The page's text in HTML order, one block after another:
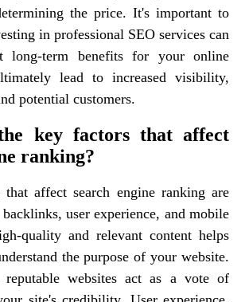
the price. It's important to
in professional SEO services can
long-term benefits for your online
lead to increased visibility,
potential customers.
key factors that affect
ranking?
affect search engine ranking are
user experience, and mobile
quality and relevant content helps
the purpose of your website.
websites act as a vote of